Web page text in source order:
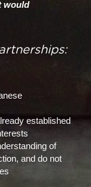
would
established
of
and do not